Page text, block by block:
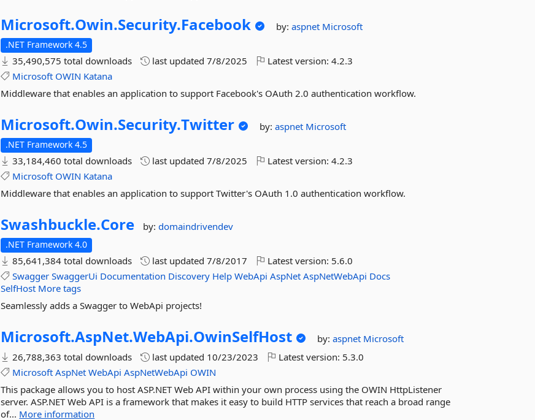
Microsoft.Owin.Security.Facebook by:aspnet Microsoft
.NET Framework 4.5
35,490,575 total downloads last updated7/8/2025 Latest version:4.2.3
Microsoft OWIN Katana
Middleware that enables an application to support Facebook's OAuth 2.0 authentication workflow.
Microsoft.Owin.Security.Twitter by:aspnet Microsoft
.NET Framework 4.5
33,184,460 total downloads last updated7/8/2025 Latest version:4.2.3
Microsoft OWIN Katana
Middleware that enables an application to support Twitter's OAuth 1.0 authentication workflow.
Swashbuckle.Core by:domaindrivendev
.NET Framework 4.0
85,641,384 total downloads last updated7/8/2017 Latest version: 5.6.0
Swagger SwaggerUi Documentation Discovery Help WebApi AspNet AspNetWebApi Docs
SelfHost More tags
Seamlessly adds a Swagger to WebApi projects!
Microsoft.AspNet.WebApi.OwinSelfHost by:aspnet Microsoft
26,788,363 total downloads
last updated 10/23/2023 Latest version: 5.3.0
Microsoft AspNet WebApi AspNetWebApi OWIN
This package allows you to host ASP.NET Web API within your own process using the OWIN HttpListener
server. ASP.NET Web API is a framework that makes it easy to build HTTP services that reach a broad range
of... More information